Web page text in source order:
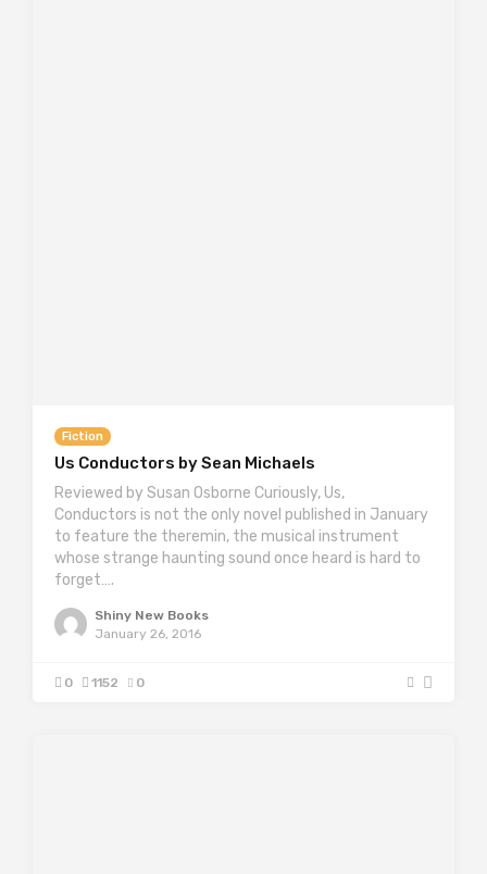
Fiction
Us Conductors by Sean Michaels
Reviewed by Susan Osborne Curiously, Us,
Conductors is not the only novel published in January
to feature the theremin, the musical instrument
whose strange haunting sound once heard is hard to
forget….
Shiny New Books
January 26, 2016
0 1152 0